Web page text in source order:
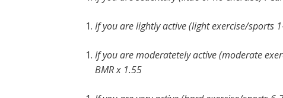
If you are lightly active (light exercise/sports
If you are moderatetely active (moderate
BMR x 1.55